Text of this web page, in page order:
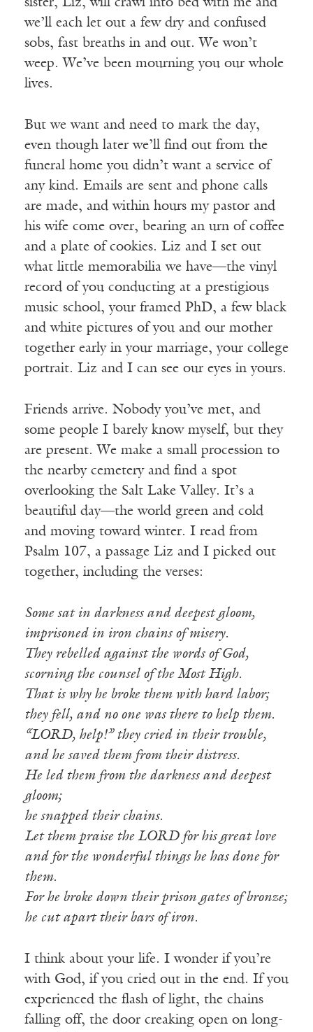
sister, Liz, will crawl into bed with me and
we’ll each let out a few dry and confused
sobs, fast breaths in and out. We won’t
weep. We’ve been mourning you our whole
lives.
But we want and need to mark the day,
even though later we’ll find out from the
funeral home you didn’t want a service of
any kind. Emails are sent and phone calls
are made, and within hours my pastor and
his wife come over, bearing an urn of coffee
and a plate of cookies. Liz and I set out
what little memorabilia we have—the vinyl
record of you conducting at a prestigious
music school, your framed PhD, a few black
and white pictures of you and our mother
together early in your marriage, your college
portrait. Liz and I can see our eyes in yours.
Friends arrive. Nobody you’ve met, and
some people I barely know myself, but they
are present. We make a small procession to
the nearby cemetery and find a spot
overlooking the Salt Lake Valley. It’s a
beautiful day—the world green and cold
and moving toward winter. I read from
Psalm 107, a passage Liz and I picked out
together, including the verses:
Some sat in darkness and deepest gloom,
imprisoned in iron chains of misery.
They rebelled against the words of God,
scorning the counsel of the Most High.
That is why he broke them with hard labor;
they fell, and no one was there to help them.
“LORD, help!” they cried in their trouble,
and he saved them from their distress.
He led them from the darkness and deepest
gloom;
he snapped their chains.
Let them praise the LORD for his great love
and for the wonderful things he has done for
them.
For he broke down their prison gates of bronze;
he cut apart their bars of iron.
I think about your life. I wonder if you’re
with God, if you cried out in the end. If you
experienced the flash of light, the chains
falling off, the door creaking open on long-